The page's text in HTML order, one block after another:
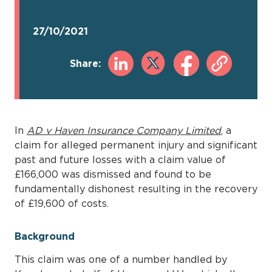
27/10/2021
Share:
In AD v Haven Insurance Company Limited, a
claim for alleged permanent injury and significant
past and future losses with a claim value of
£166,000 was dismissed and found to be
fundamentally dishonest resulting in the recovery
of £19,600 of costs.
Background
This claim was one of a number handled by